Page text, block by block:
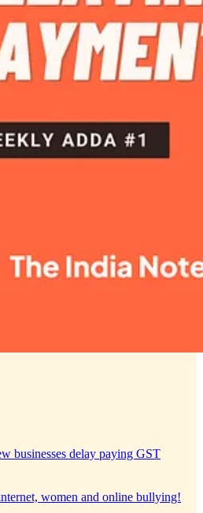
businesses delay paying GST
women and online bullying!